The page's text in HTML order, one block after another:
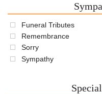
Funeral Tributes
Remembrance
Sorry
Sympathy